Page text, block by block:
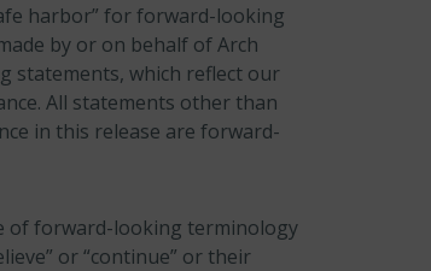
harbor” for forward-looking
by or on behalf of Arch
statements, which reflect our
All statements other than
in this release are forward-
of forward-looking terminology
or “continue” or their